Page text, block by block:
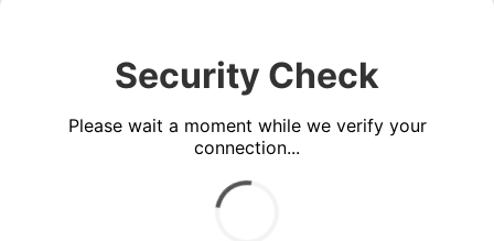
Security Check
Please wait a moment while we verify your
connection...